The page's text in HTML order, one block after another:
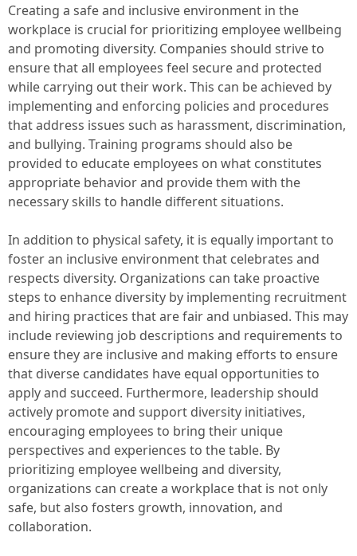
Creating a safe and inclusive environment in the
workplace is crucial for prioritizing employee wellbeing
and promoting diversity. Companies should strive to
ensure that all employees feel secure and protected
while carrying out their work. This can be achieved by
implementing and enforcing policies and procedures
that address issues such as harassment, discrimination,
and bullying. Training programs should also be
provided to educate employees on what constitutes
appropriate behavior and provide them with the
necessary skills to handle different situations.
In addition to physical safety, it is equally important to
foster an inclusive environment that celebrates and
respects diversity. Organizations can take proactive
steps to enhance diversity by implementing recruitment
and hiring practices that are fair and unbiased. This may
include reviewing job descriptions and requirements to
ensure they are inclusive and making efforts to ensure
that diverse candidates have equal opportunities to
apply and succeed. Furthermore, leadership should
actively promote and support diversity initiatives,
encouraging employees to bring their unique
perspectives and experiences to the table. By
prioritizing employee wellbeing and diversity,
organizations can create a workplace that is not only
safe, but also fosters growth, innovation, and
collaboration.